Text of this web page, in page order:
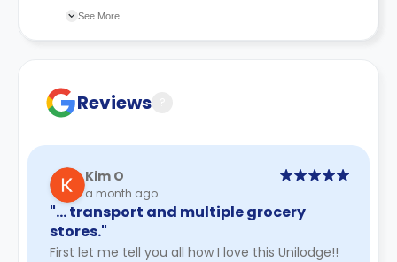
sent to the student.
See More
Reviews
Kim O
a month ago
"… transport and multiple grocery
stores."
First let me tell you all how I love this Unilodge!!